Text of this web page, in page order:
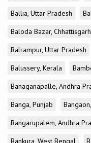
Ballia, Uttar Pradesh
Baloda Bazar, Chhattisgarh
Balrampur, Uttar Pradesh
Balussery, Kerala
Banaganapalle, Andhra
Banga, Punjab
Bangarupalem, Andhra
Bankura, West Bengal